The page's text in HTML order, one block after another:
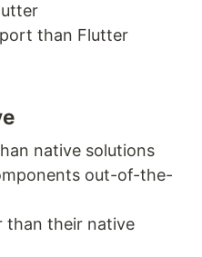
than Flutter
native solutions
out-of-the-
than their native